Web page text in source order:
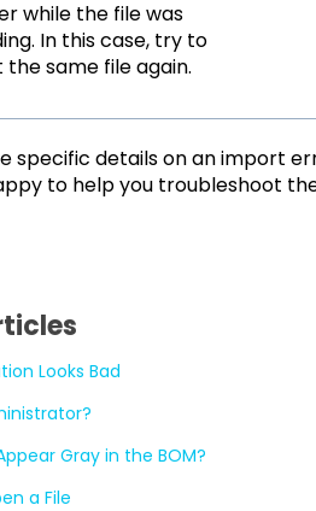
while the file was
In this case, try to
same file again.
specific details on an import
to help you troubleshoot
Looks Bad
Gray in the BOM?
a File